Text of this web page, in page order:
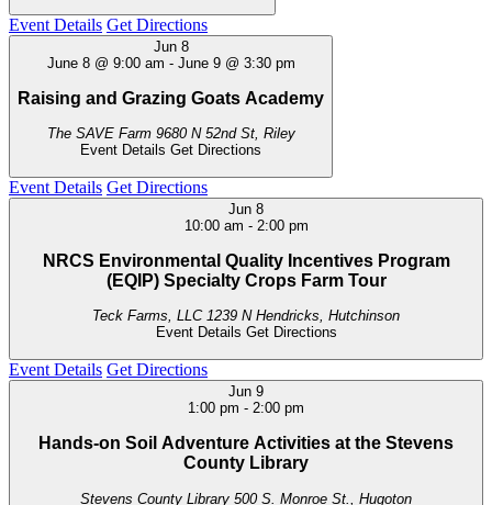
Event Details Get Directions
Jun 8
June 8 @ 9:00 am - June 9 @ 3:30 pm
Raising and Grazing Goats Academy
The SAVE Farm
9680 N 52nd St, Riley
Event Details Get Directions
Event Details Get Directions
Jun 8
10:00 am - 2:00 pm
NRCS Environmental Quality Incentives Program
(EQIP) Specialty Crops Farm Tour
Teck Farms, LLC
1239 N Hendricks, Hutchinson
Event Details Get Directions
Event Details Get Directions
Jun 9
1:00 pm - 2:00 pm
Hands-on Soil Adventure Activities at the Stevens
County Library
Stevens County Library
500 S. Monroe St., Hugoton